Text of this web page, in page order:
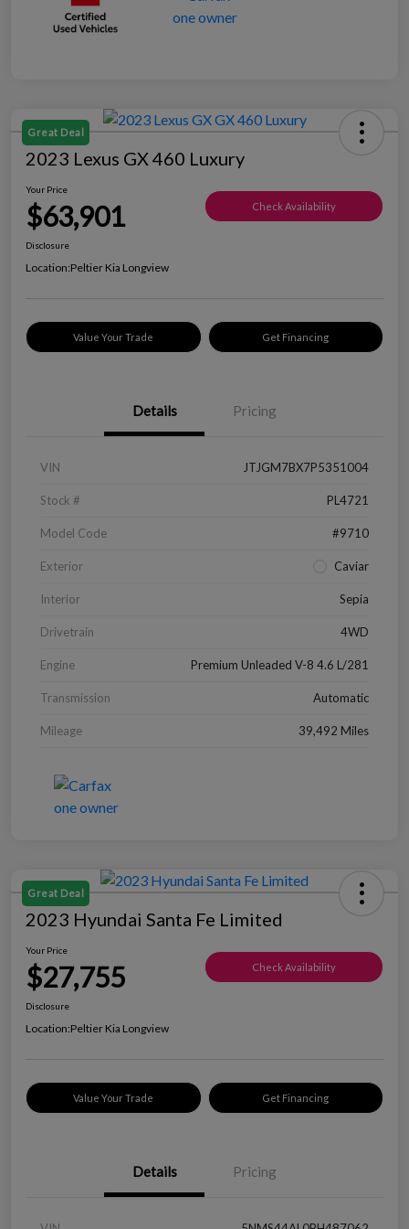
Great Deal
2023 Lexus GX 460 Luxury
Your Price
$63,901 Check Availability
Disclosure
Location:Peltier Kia Longview
Value Your Trade Get Financing
Details Pricing
VIN JTJGM7BX7P5351004
Stock # PL4721
Model Code #9710
Exterior Caviar
Interior Sepia
Drivetrain 4WD
Engine Premium Unleaded V-8 4.6 L/281
Transmission Automatic
Mileage 39,492 Miles
Great Deal
2023 Hyundai Santa Fe Limited
Your Price
$27,755 Check Availability
Disclosure
Location:Peltier Kia Longview
Value Your Trade Get Financing
Details Pricing